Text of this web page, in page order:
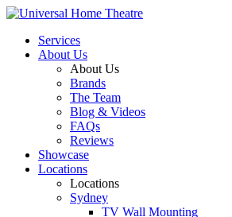
Services
About Us
About Us
Brands
The Team
Blog & Videos
FAQs
Reviews
Showcase
Locations
Locations
Sydney
TV Wall Mounting